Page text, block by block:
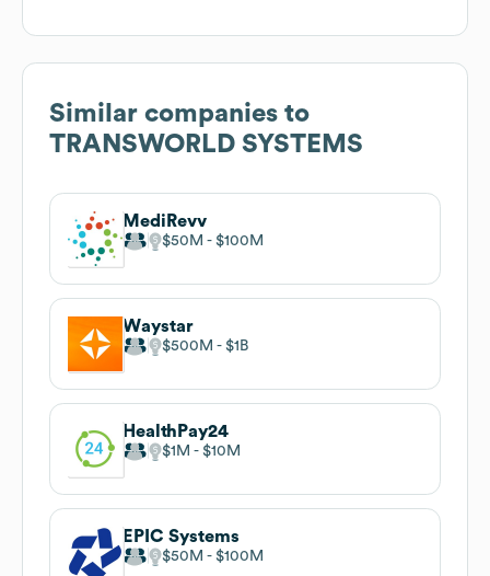
Similar companies to
TRANSWORLD SYSTEMS
MediRevv
$50M $100M
Waystar
$500M $1B
HealthPay24
$1M $10M
EPIC Systems
$50M $100M